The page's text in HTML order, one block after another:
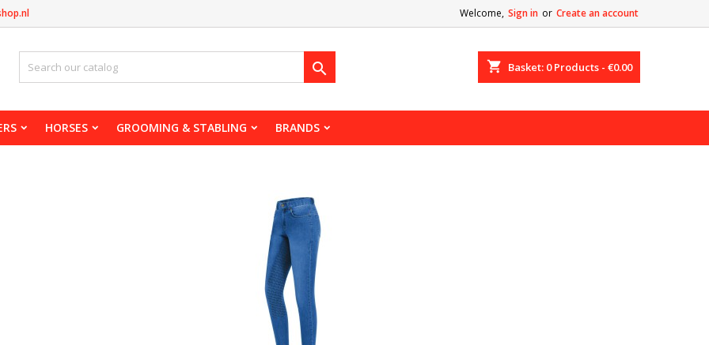
Welcome, Sign in or Create an account
shopping_cart Basket: 0Products - €0.00

HORSES GROOMING & STABLING BRANDS